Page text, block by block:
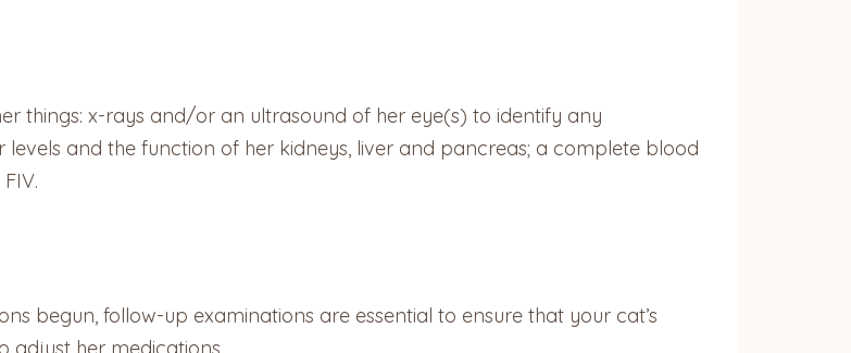
things: x-rays and/or an ultrasound of her eye(s) to identify any
and the function of her kidneys, liver and pancreas; a complete blood
begun, follow-up examinations are essential to ensure that your cat’s
adjust her medications.